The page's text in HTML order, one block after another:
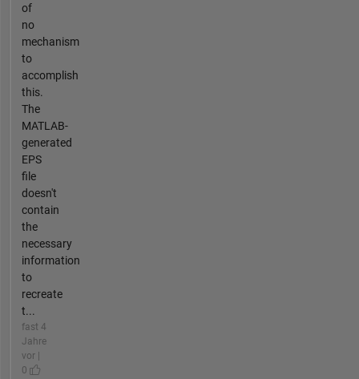
of
no
mechanism
to
accomplish
this.
The
MATLAB-
generated
EPS
file
doesn't
contain
the
necessary
information
to
recreate
t...
fast 4
Jahre
vor |
0